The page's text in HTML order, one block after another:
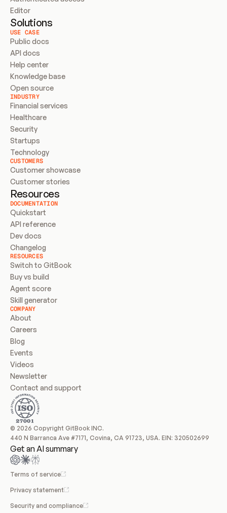
Editor
Solutions
USE CASE
Public docs
API docs
Help center
Knowledge base
Open source
INDUSTRY
Financial services
Healthcare
Security
Startups
Technology
CUSTOMERS
Customer showcase
Customer stories
Resources
DOCUMENTATION
Quickstart
API reference
Dev docs
Changelog
RESOURCES
Switch to GitBook
Buy vs build
Agent score
Skill generator
COMPANY
About
Careers
Blog
Events
Videos
Newsletter
Contact and support
© 2026 Copyright GitBook INC.
440 N Barranca Ave #7171, Covina, CA 91723, USA. EIN: 320502699
Get an AI summary
Terms of service
Privacy statement
Security and compliance